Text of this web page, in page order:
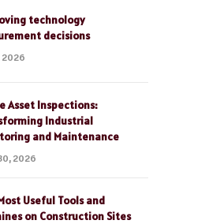
technology
decisions
2026
Asset Inspections:
Industrial
and Maintenance
2026
Useful Tools and
on Construction Sites